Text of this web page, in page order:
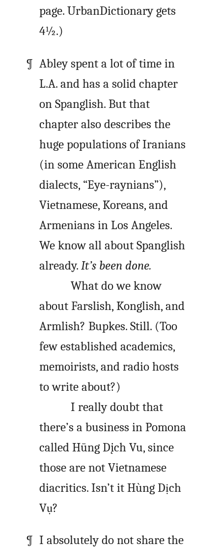
page. UrbanDictionary gets
4½.)
Abley spent a lot of time in
L.A. and has a solid chapter
on Spanglish. But that
chapter also describes the
huge populations of Iranians
(in some American English
dialects, “Eye-raynians”),
Vietnamese, Koreans, and
Armenians in Los Angeles.
We know all about Spanglish
already. It’s been done.
What do we know
about Farslish, Konglish, and
Armlish? Bupkes. Still. (Too
few established academics,
memoirists, and radio hosts
to write about?)
I really doubt that
there’s a business in Pomona
called Hūng Dįch Vu, since
those are not Vietnamese
diacritics. Isn’t it Hùng Dịch
Vụ?
I absolutely do not share the